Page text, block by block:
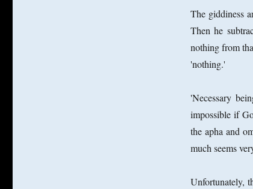
The giddiness
Then he
nothing from
'nothing.'
'Necessary
impossible if
the apha and
much seems
Unfortunately,